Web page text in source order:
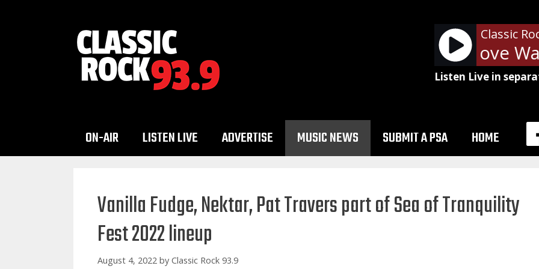
Classic
Van Halen - Love
Listen Live in
ON-AIR LISTEN LIVE ADVERTISE MUSIC NEWS SUBMIT A PSA HOME
Vanilla Fudge, Nektar, Pat Travers part of Sea of Tranquility
Fest 2022 lineup
August 4, 2022 by Classic Rock 93.9